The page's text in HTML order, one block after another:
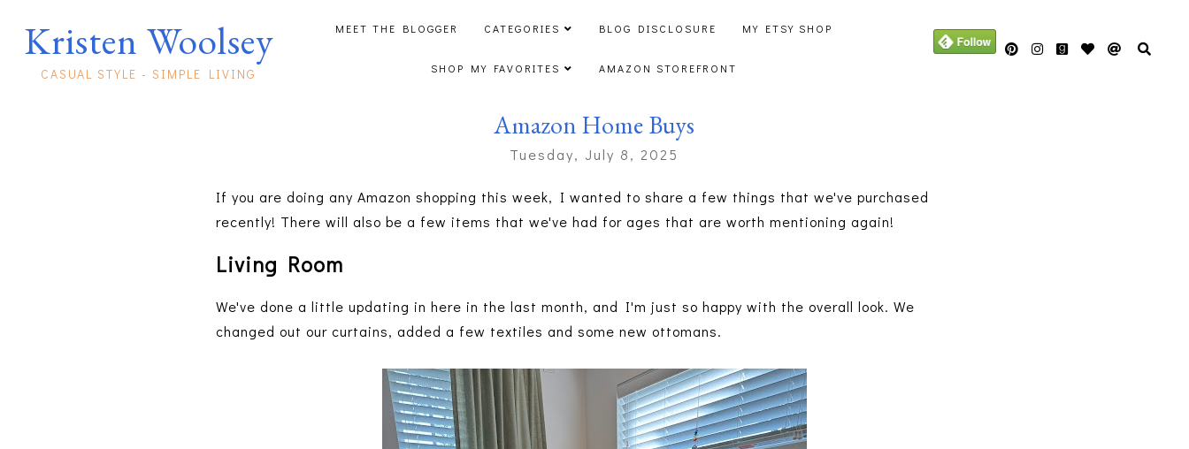
Kristen Woolsey
CASUAL STYLE - SIMPLE LIVING
MEET THE BLOGGER CATEGORIES BLOG DISCLOSURE MY ETSY SHOP
SHOP MY FAVORITES AMAZON STOREFRONT
Amazon Home Buys
Tuesday, July 8, 2025
If you are doing any Amazon shopping this week, I wanted to share a few things that we've purchased
recently! There will also be a few items that we've had for ages that are worth mentioning again!
Living Room
We've done a little updating in here in the last month, and I'm just so happy with the overall look. We
changed out our curtains, added a few textiles and some new ottomans.